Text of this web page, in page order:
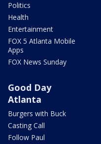
Politics
Health
Entertainment
FOX 5 Atlanta Mobile
Apps
FOX News Sunday
Good Day
Atlanta
Burgers with Buck
Casting Call
Follow Paul